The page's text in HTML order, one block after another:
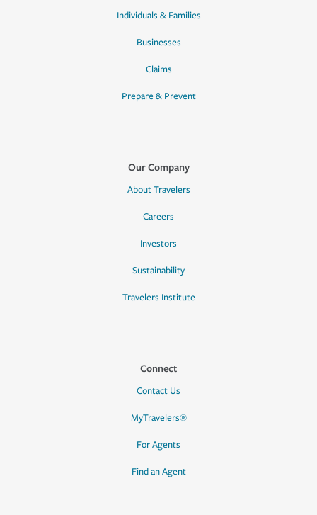
Individuals & Families
Businesses
Claims
Prepare & Prevent
Our Company
About Travelers
Careers
Investors
Sustainability
Travelers Institute
Connect
Contact Us
MyTravelers®
For Agents
Find an Agent